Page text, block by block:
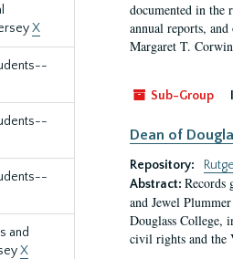
X
and
X
documented in the
annual reports,
Margaret T.
Sub-Group
Dean of
Repository:
Abstract: Records
and Jewel
Douglass College,
civil rights and the